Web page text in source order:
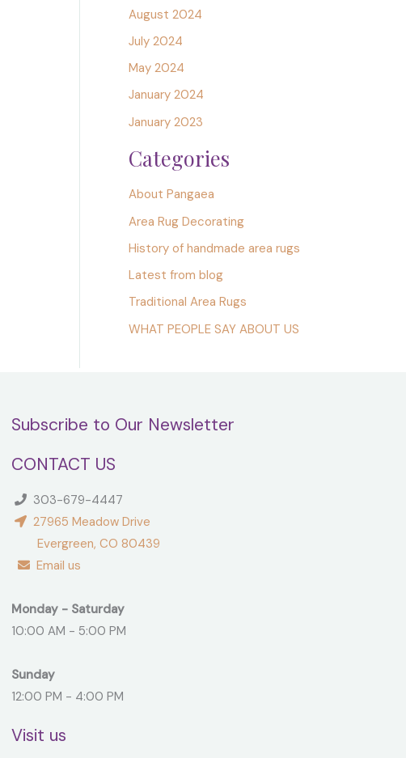
August 2024
July 2024
May 2024
January 2024
January 2023
Categories
About Pangaea
Area Rug Decorating
History of handmade area rugs
Latest from blog
Traditional Area Rugs
WHAT PEOPLE SAY ABOUT US
Subscribe to Our Newsletter
CONTACT US
303-679-4447
27965 Meadow Drive
Evergreen, CO 80439
Email us
Monday - Saturday
10:00 AM - 5:00 PM
Sunday
12:00 PM - 4:00 PM
Visit us